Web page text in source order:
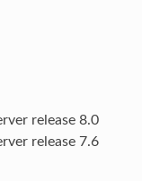
release 8.0
release 7.6